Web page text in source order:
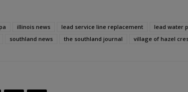
illinois news lead service line replacement lead water
southland news the southland journal village of hazel